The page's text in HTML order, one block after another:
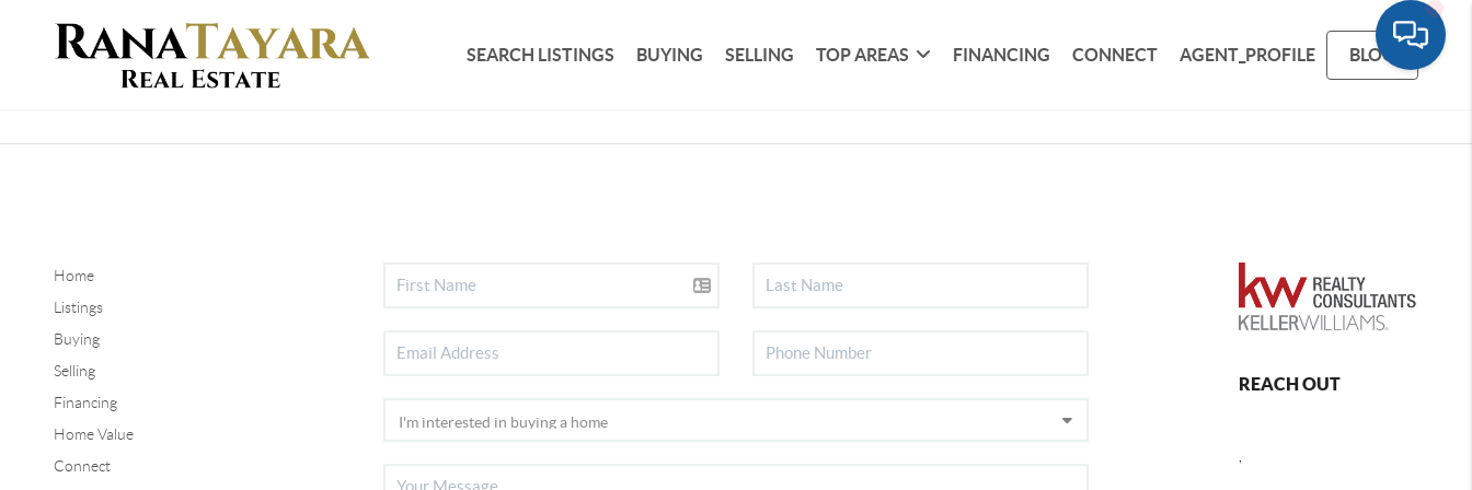
SEARCH LISTINGS BUYING SELLING TOP AREAS FINANCING CONNECT AGENT_PROFILE BLOG
Home
Listings
Buying
Selling
Financing
Home Value
Connect
REACH OUT